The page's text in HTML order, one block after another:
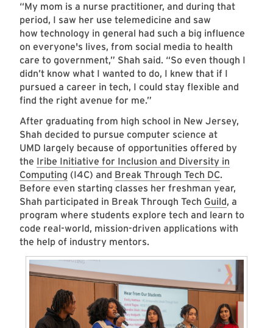
“My mom is a nurse practitioner, and during that
period, I saw her use telemedicine and saw
how technology in general had such a big influence
on everyone's lives, from social media to health
care to government,” Shah said. “So even though I
didn’t know what I wanted to do, I knew that if I
pursued a career in tech, I could stay flexible and
find the right avenue for me.”
After graduating from high school in New Jersey,
Shah decided to pursue computer science at
UMD largely because of opportunities offered by
the Iribe Initiative for Inclusion and Diversity in
Computing (I4C) and Break Through Tech DC.
Before even starting classes her freshman year,
Shah participated in Break Through Tech Guild, a
program where students explore tech and learn to
code real-world, mission-driven applications with
the help of industry mentors.